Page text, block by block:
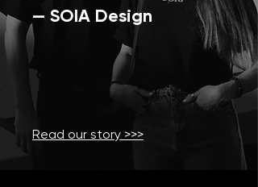
— SOIA Design
Read our story >>>